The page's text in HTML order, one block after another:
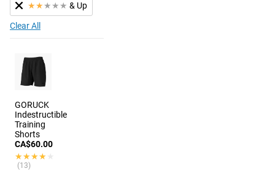
★★ ★ ★ ★ & Up
Clear All
GORUCK
Indestructible
Training
Shorts
CA$60.00
★★★★★
★★★★★
(13)